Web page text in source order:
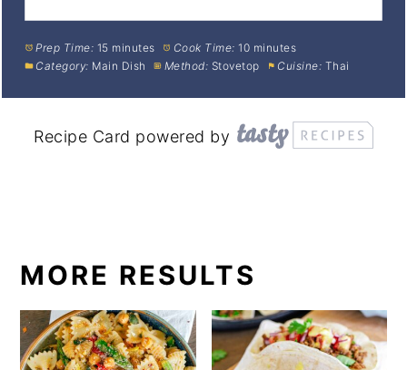
Prep Time: 15 minutes Cook Time: 10 minutes
Category: Main Dish Method: Stovetop Cuisine: Thai
Recipe Card powered by
MORE RESULTS